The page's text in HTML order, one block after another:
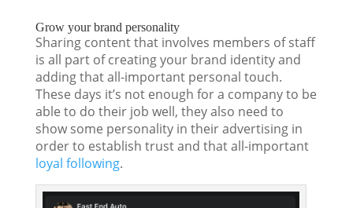
Grow your brand personality
Sharing content that involves members of staff
is all part of creating your brand identity and
adding that all-important personal touch.
These days it’s not enough for a company to be
able to do their job well, they also need to
show some personality in their advertising in
order to establish trust and that all-important
loyal following.